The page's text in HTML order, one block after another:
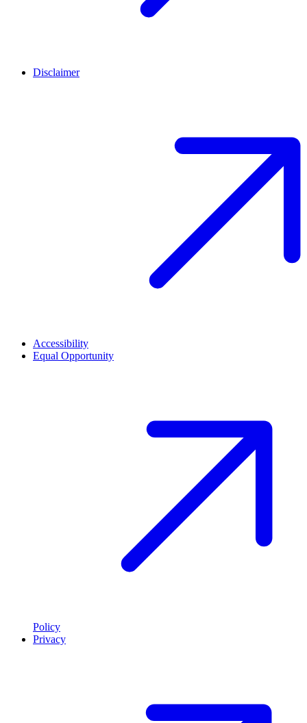
Disclaimer
Accessibility
Equal Opportunity
Policy
Privacy